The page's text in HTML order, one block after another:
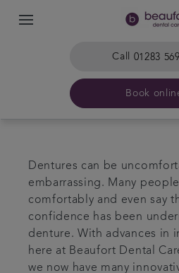
Call 01283
Book
The practice & team
Treatments
Plans & fees
Dentures can be
embarrassing. Many
comfortably and even say
confidence has been
denture. With advances in
here at Beaufort Dental
we now have many